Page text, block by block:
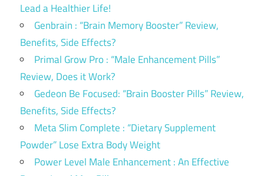
Lead a Healthier Life!
Genbrain : “Brain Memory Booster” Review,
Benefits, Side Effects?
Primal Grow Pro : “Male Enhancement Pills”
Review, Does it Work?
Gedeon Be Focused: “Brain Booster Pills” Review,
Benefits, Side Effects?
Meta Slim Complete : “Dietary Supplement
Powder” Lose Extra Body Weight
Power Level Male Enhancement : An Effective